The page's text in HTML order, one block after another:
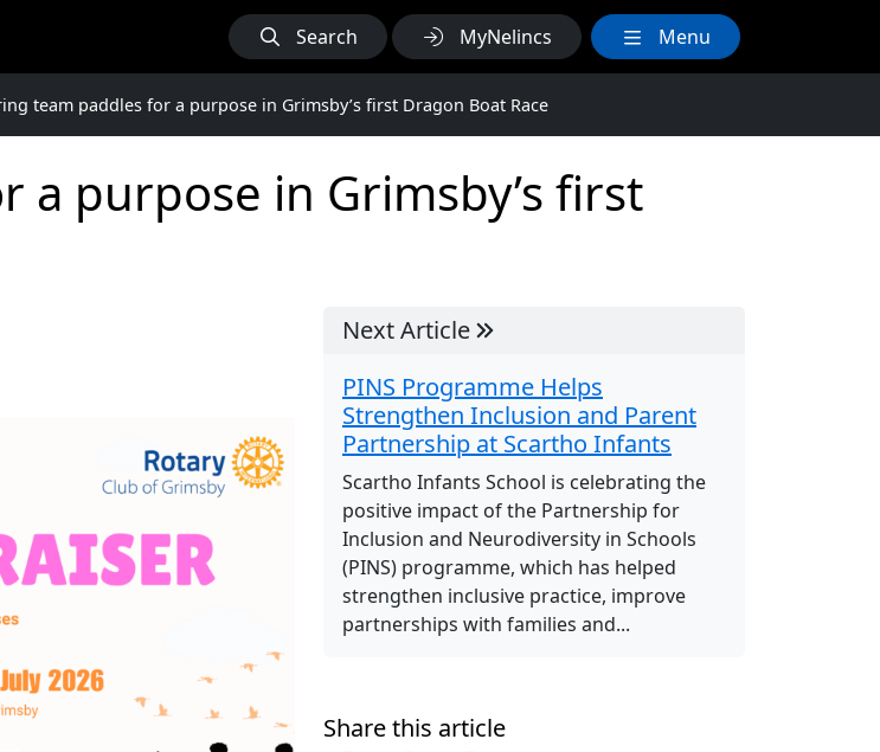
Search MyNelincs Menu
team paddles for a purpose in Grimsby’s first Dragon Boat Race
a purpose in Grimsby’s first
Next Article
PINS Programme Helps
Strengthen Inclusion and Parent
Partnership at Scartho Infants
Scartho Infants School is celebrating the
positive impact of the Partnership for
Inclusion and Neurodiversity in Schools
(PINS) programme, which has helped
strengthen inclusive practice, improve
partnerships with families and...
Share this article